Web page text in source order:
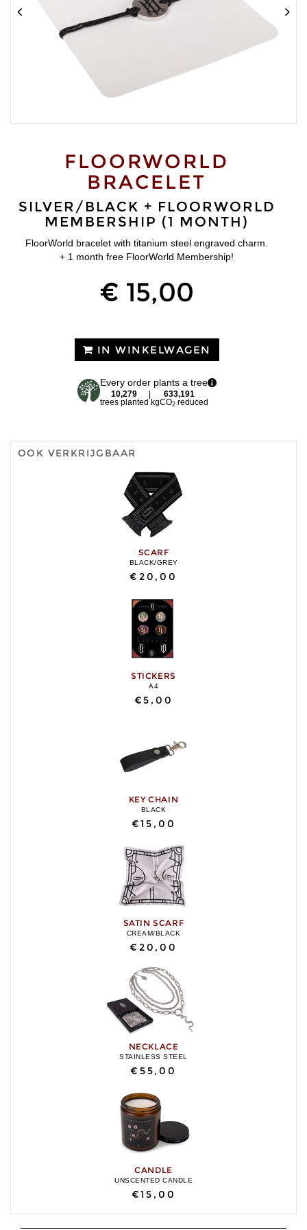
FLOORWORLD
BRACELET
SILVER/BLACK + FLOORWORLD
MEMBERSHIP (1 MONTH)
FloorWorld bracelet with titanium steel engraved charm.
+ 1 month free FloorWorld Membership!
€ 15,00
IN WINKELWAGEN
Every order plants a tree
10,279
trees planted
633,191
kgCO2reduced
OOK VERKRIJGBAAR
SCARF
BLACK/GREY
€20,00
STICKERS
A4
€5,00
KEY CHAIN
BLACK
€15,00
SATIN SCARF
CREAM/BLACK
€20,00
NECKLACE
STAINLESS STEEL
€55,00
CANDLE
UNSCENTED CANDLE
€15,00